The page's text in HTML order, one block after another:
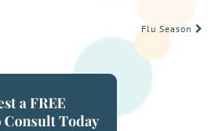
Flu Season